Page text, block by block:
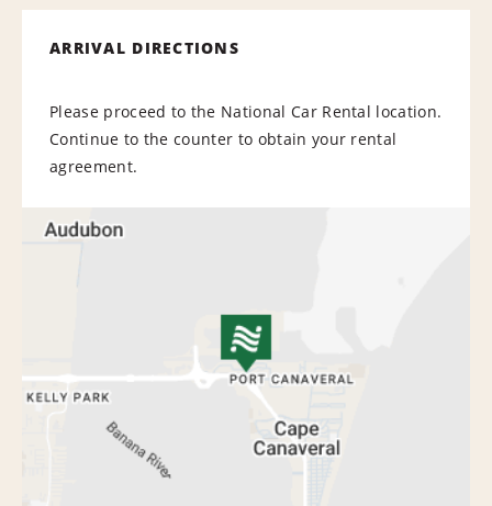
ARRIVAL DIRECTIONS
Please proceed to the National Car Rental location.
Continue to the counter to obtain your rental
agreement.